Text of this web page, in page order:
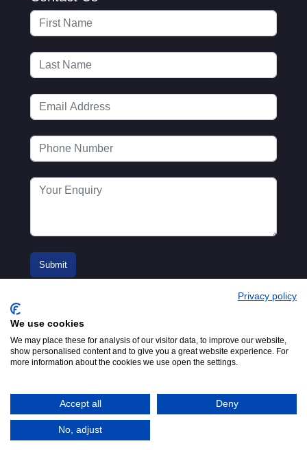
London, W2 3PS
Tel:+44 (0)20 7298 6400.
Email:info@mta.org.uk
© 2016-2026
Adfield
Privacy policy
We use cookies
We may place these for analysis of our visitor data, to improve our website,
show personalised content and to give you a great website experience. For
more information about the cookies we use open the settings.
Accept all Deny
No, adjust